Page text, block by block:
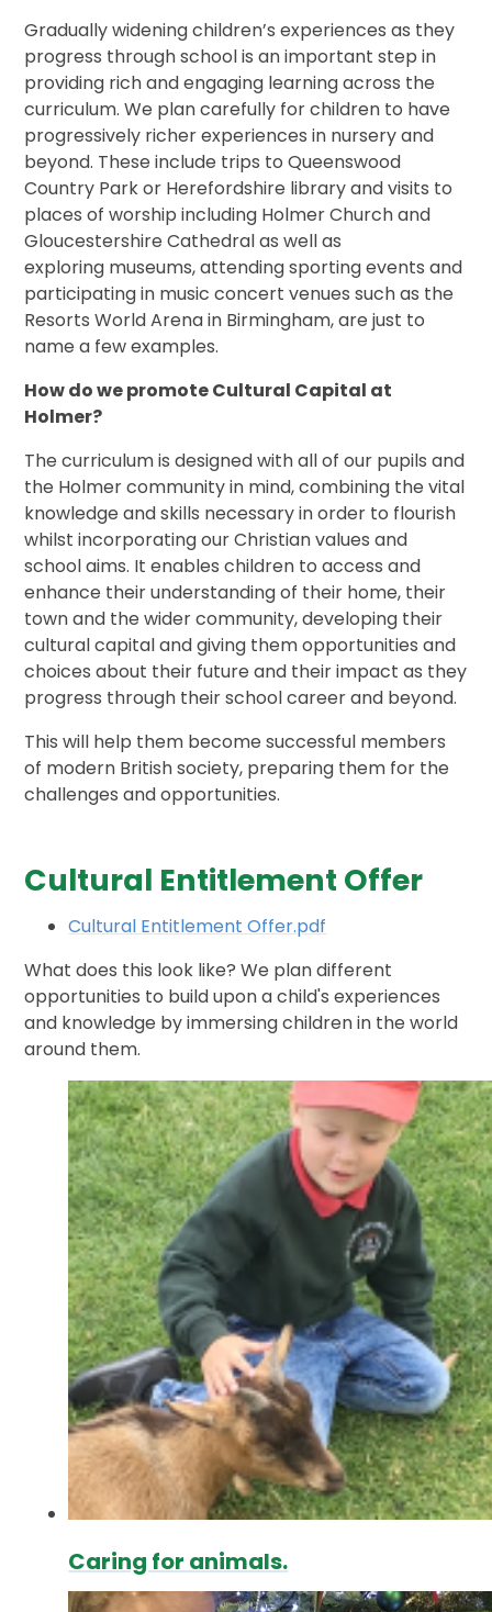
Gradually widening children’s experiences as they
progress through school is an important step in
providing rich and engaging learning across the
curriculum. We plan carefully for children to have
progressively richer experiences in nursery and
beyond. These include trips to Queenswood
Country Park or Herefordshire library and visits to
places of worship including Holmer Church and
Gloucestershire Cathedral as well as
exploring museums, attending sporting events and
participating in music concert venues such as the
Resorts World Arena in Birmingham, are just to
name a few examples.
How do we promote Cultural Capital at
Holmer?
The curriculum is designed with all of our pupils and
the Holmer community in mind, combining the vital
knowledge and skills necessary in order to flourish
whilst incorporating our Christian values and
school aims. It enables children to access and
enhance their understanding of their home, their
town and the wider community, developing their
cultural capital and giving them opportunities and
choices about their future and their impact as they
progress through their school career and beyond.
This will help them become successful members
of modern British society, preparing them for the
challenges and opportunities.
Cultural Entitlement Offer
Cultural Entitlement Offer.pdf
What does this look like? We plan different
opportunities to build upon a child's experiences
and knowledge by immersing children in the world
around them.
Caring for animals.